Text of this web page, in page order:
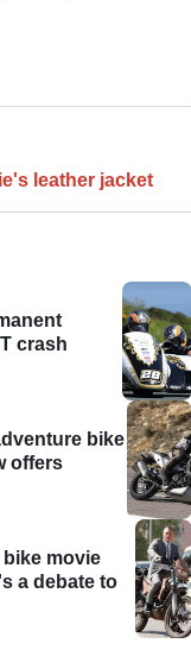
leather jacket
crash
bike
offers
movie
a debate to